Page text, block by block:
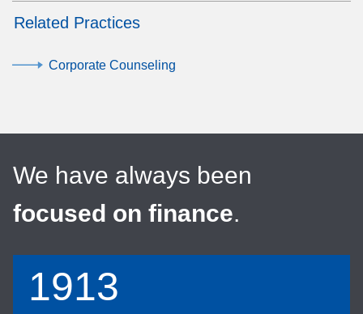
Related Practices
Corporate Counseling
We have always been
focused on finance.
1913